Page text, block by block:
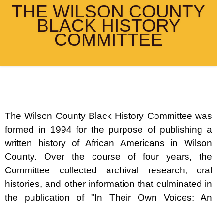
THE WILSON COUNTY
BLACK HISTORY
COMMITTEE
The Wilson County Black History Committee was
formed in 1994 for the purpose of publishing a
written history of African Americans in Wilson
County. Over the course of four years, the
Committee collected archival research, oral
histories, and other information that culminated in
the publication of "In Their Own Voices: An